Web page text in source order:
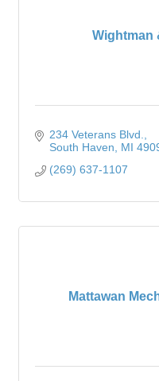
Wightman
234 Veterans Blvd.
South Haven
MI
(269) 637-1107
Mattawan